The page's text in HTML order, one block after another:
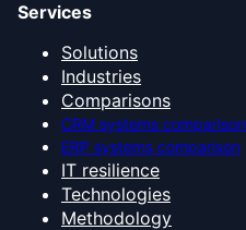
Services
Solutions
Industries
Comparisons
CRM systems comparison
ERP systems comparison
IT resilience
Technologies
Methodology